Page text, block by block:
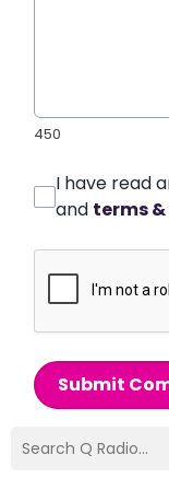
450
I have read
and terms
Submit